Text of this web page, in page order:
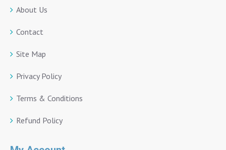
About Us
Contact
Site Map
Privacy Policy
Terms & Conditions
Refund Policy